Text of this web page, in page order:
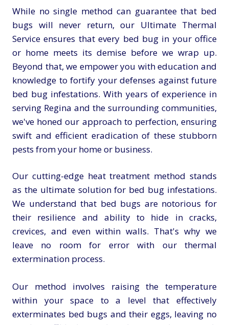
While no single method can guarantee that bed
bugs will never return, our Ultimate Thermal
Service ensures that every bed bug in your office
or home meets its demise before we wrap up.
Beyond that, we empower you with education and
knowledge to fortify your defenses against future
bed bug infestations. With years of experience in
serving Regina and the surrounding communities,
we've honed our approach to perfection, ensuring
swift and efficient eradication of these stubborn
pests from your home or business.
Our cutting-edge heat treatment method stands
as the ultimate solution for bed bug infestations.
We understand that bed bugs are notorious for
their resilience and ability to hide in cracks,
crevices, and even within walls. That's why we
leave no room for error with our thermal
extermination process.
Our method involves raising the temperature
within your space to a level that effectively
exterminates bed bugs and their eggs, leaving no